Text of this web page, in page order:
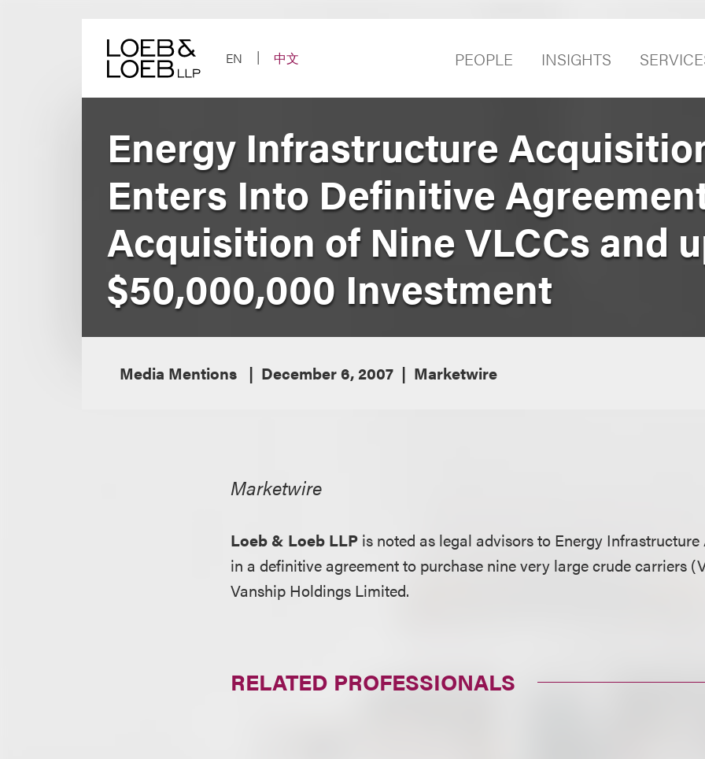
EN
中文 PEOPLE INSIGHTS
Energy Infrastructure
Enters Into Definitive
Acquisition of Nine VLCCs and
$50,000,000 Investment
Media Mentions December 6, 2007 Marketwire
Marketwire
Loeb & Loeb LLP is noted as legal advisors to Energy
in a definitive agreement to purchase nine very large crude carriers
Vanship Holdings Limited.
RELATED PROFESSIONALS